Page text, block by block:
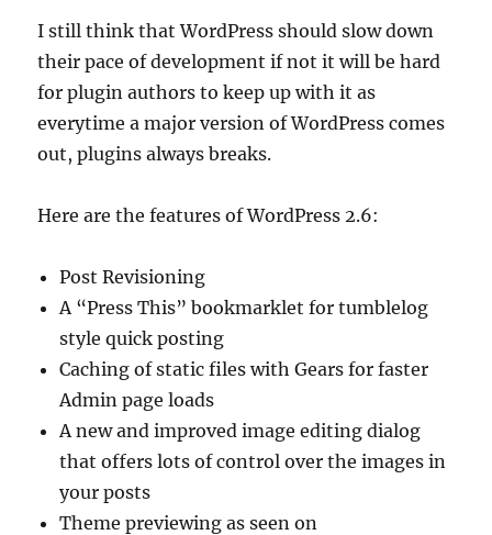
I still think that WordPress should slow down
their pace of development if not it will be hard
for plugin authors to keep up with it as
everytime a major version of WordPress comes
out, plugins always breaks.
Here are the features of WordPress 2.6:
Post Revisioning
A “Press This” bookmarklet for tumblelog
style quick posting
Caching of static files with Gears for faster
Admin page loads
A new and improved image editing dialog
that offers lots of control over the images in
your posts
Theme previewing as seen on